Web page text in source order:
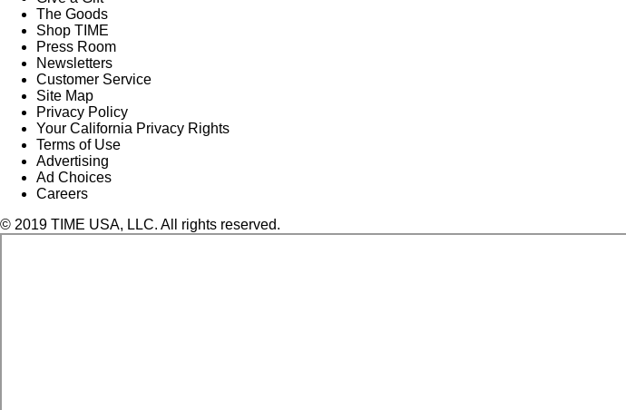
The Goods
Shop TIME
Press Room
Newsletters
Customer Service
Site Map
Privacy Policy
Your California Privacy Rights
Terms of Use
Advertising
Ad Choices
Careers
© 2019 TIME USA, LLC. All rights reserved.